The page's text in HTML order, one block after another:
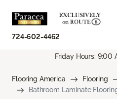
724-602-4462
Friday Hours: 9:00
Flooring America Flooring
Bathroom Laminate